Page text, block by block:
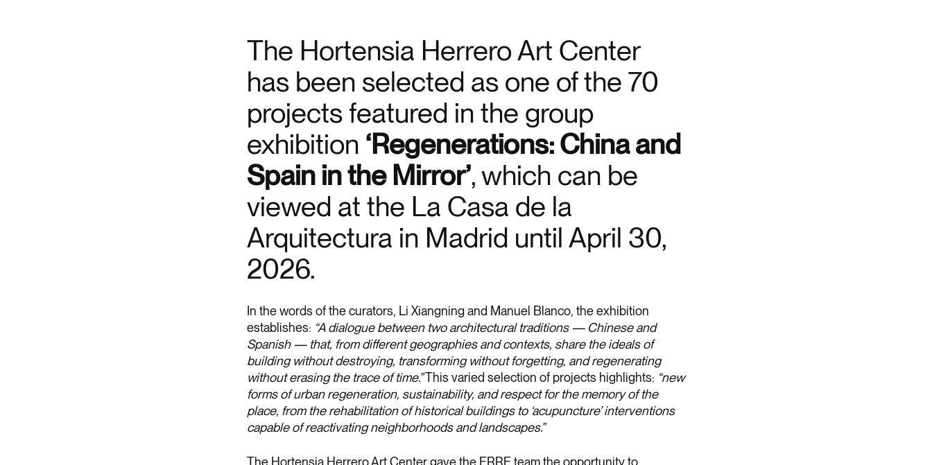
The Hortensia Herrero Art Center
has been selected as one of the 70
projects featured in the group
exhibition ‘Regenerations: China and
Spain in the Mirror’, which can be
viewed at the La Casa de la
Arquitectura in Madrid until April 30,
2026.
In the words of the curators, Li Xiangning and Manuel Blanco, the exhibition
establishes: “A dialogue between two architectural traditions — Chinese and
Spanish — that, from different geographies and contexts, share the ideals of
building without destroying, transforming without forgetting, and regenerating
without erasing the trace of time.”This varied selection of projects highlights: “new
forms of urban regeneration, sustainability, and respect for the memory of the
place, from the rehabilitation of historical buildings to ‘acupuncture’ interventions
capable of reactivating neighborhoods and landscapes.”
The Hortensia Herrero Art Centergave the ERRE team the opportunity to